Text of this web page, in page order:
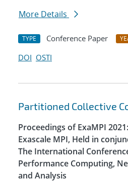
More Details
TYPE Conference Paper
DOI OSTI
Partitioned Collective
Proceedings of ExaMPI
Exascale MPI, Held in
The International
Performance Computing,
and Analysis